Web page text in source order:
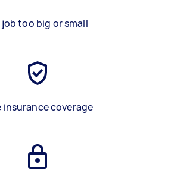
job too big or small
insurance coverage